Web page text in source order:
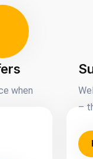
when
–